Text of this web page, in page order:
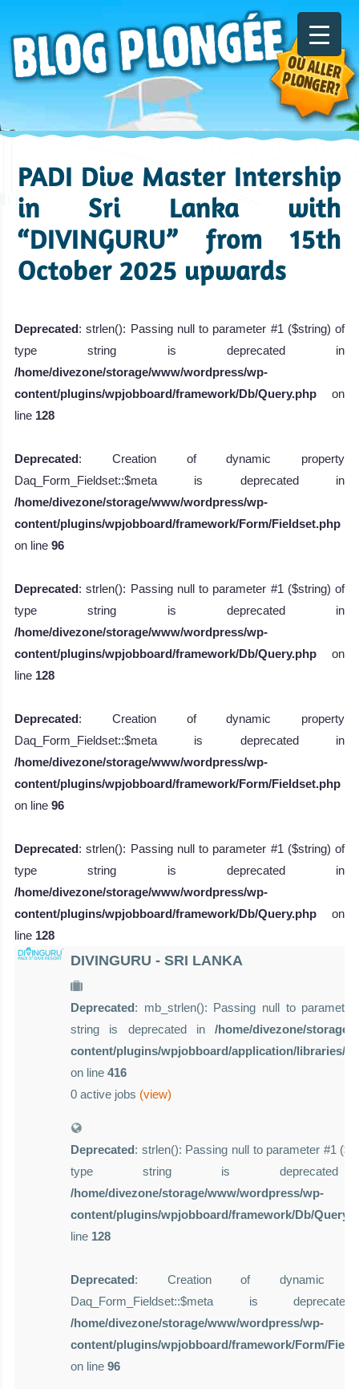
PADI Dive Master Intership
in Sri Lanka with
“DIVINGURU” from 15th
October 2025 upwards
Deprecated: strlen(): Passing null to parameter #1 ($string) of
type string is deprecated in
/home/divezone/storage/www/wordpress/wp-
content/plugins/wpjobboard/framework/Db/Query.php on
line 128
Deprecated: Creation of dynamic property
Daq_Form_Fieldset::$meta is deprecated in
/home/divezone/storage/www/wordpress/wp-
content/plugins/wpjobboard/framework/Form/Fieldset.php
on line 96
Deprecated: strlen(): Passing null to parameter #1 ($string) of
type string is deprecated in
/home/divezone/storage/www/wordpress/wp-
content/plugins/wpjobboard/framework/Db/Query.php on
line 128
Deprecated: Creation of dynamic property
Daq_Form_Fieldset::$meta is deprecated in
/home/divezone/storage/www/wordpress/wp-
content/plugins/wpjobboard/framework/Form/Fieldset.php
on line 96
Deprecated: strlen(): Passing null to parameter #1 ($string) of
type string is deprecated in
/home/divezone/storage/www/wordpress/wp-
content/plugins/wpjobboard/framework/Db/Query.php on
line 128
DIVINGURU - SRI LANKA
Deprecated: mb_strlen(): Passing null to
string is deprecated in /home/divezone/storage/
content/plugins/wpjobboard/application/libraries/
on line 416
0 active jobs (view)
Deprecated: strlen(): Passing null to parameter #1
type string is
/home/divezone/storage/www/wordpress/wp-
content/plugins/wpjobboard/framework/Db/
line 128
Deprecated: Creation of dynamic
Daq_Form_Fieldset::$meta is
/home/divezone/storage/www/wordpress/wp-
content/plugins/wpjobboard/framework/Form/
on line 96